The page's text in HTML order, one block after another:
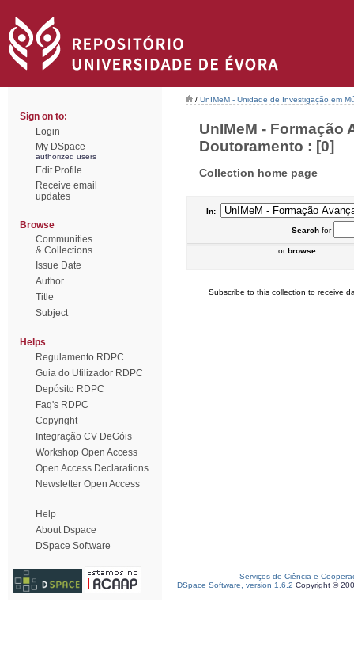
Sign on to:
Login
My DSpace
authorized users
Edit Profile
Receive email
updates
Browse
Communities
& Collections
Issue Date
Author
Title
Subject
Helps
Regulamento RDPC
Guia do Utilizador RDPC
Depósito RDPC
Faq's RDPC
Copyright
Integração CV DeGóis
Workshop Open Access
Open Access Declarations
Newsletter Open Access
Help
About Dspace
DSpace Software
/ UnIMeM - Unidade de Investigação em
UnIMeM - Formação
Doutoramento : [0]
Collection home page
In:
Searchfor
orbrowse
Subscribe to this collection to receive
Serviços de Ciência e
DSpace Software, version 1.6.2 Copyright ©